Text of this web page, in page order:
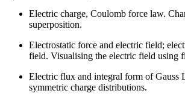
Electric charge, Coulomb force law.
superposition.
Electrostatic force and electric field;
field. Visualising the electric field using
Electric flux and integral form of Gauss
symmetric charge distributions.